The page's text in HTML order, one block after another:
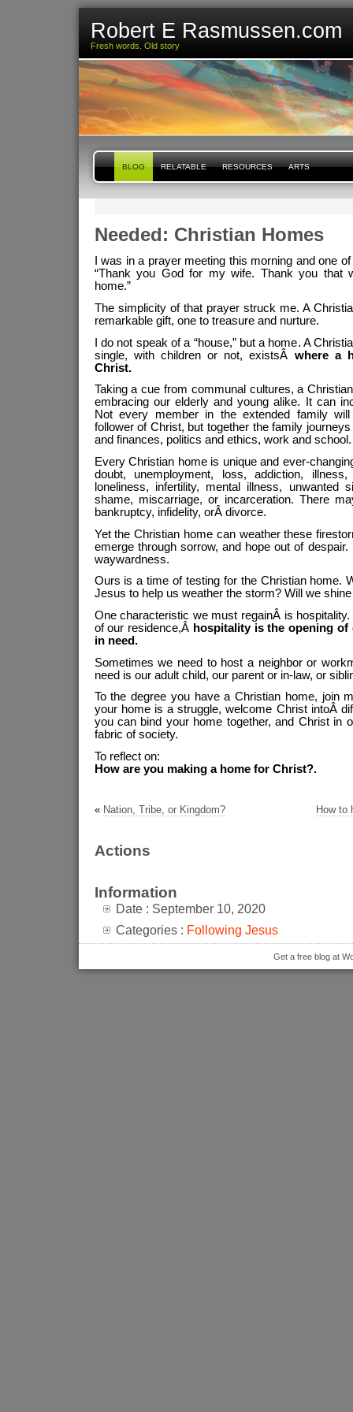
Robert E Rasmussen.com
Fresh words. Old story
BLOG RELATABLE RESOURCES ARTS
Needed: Christian Homes
I was in a prayer meeting this morning and one
“Thank you God for my wife. Thank you that
home.”
The simplicity of that prayer struck me. A
remarkable gift, one to treasure and nurture.
I do not speak of a “house,” but a home. A
single, with children or not, existsÂ where a
Christ.
Taking a cue from communal cultures, a
embracing our elderly and young alike. It can
Not every member in the extended family
follower of Christ, but together the family
and finances, politics and ethics, work and school.
Every Christian home is unique and ever-
doubt, unemployment, loss, addiction,
loneliness, infertility, mental illness, unwanted
shame, miscarriage, or incarceration. There
bankruptcy, infidelity, orÂ divorce.
Yet the Christian home can weather these
emerge through sorrow, and hope out of
waywardness.
Ours is a time of testing for the Christian home.
Jesus to help us weather the storm? Will we
One characteristic we must regainÂ is
of our residence,Â hospitality is the opening
in need.
Sometimes we need to host a neighbor or
need is our adult child, our parent or in-law, or
To the degree you have a Christian home, join
your home is a struggle, welcome Christ intoÂ
you can bind your home together, and Christ in
fabric of society.
To reflect on:
How are you making a home for Christ?.
« Nation, Tribe, or Kingdom? How to
Actions
Information
Date : September 10, 2020
Categories : Following Jesus
Get a free blog at